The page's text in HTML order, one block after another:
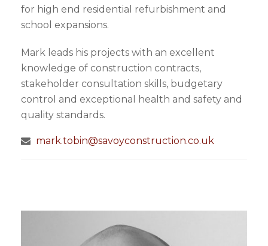
for high end residential refurbishment and
school expansions.
Mark leads his projects with an excellent
knowledge of construction contracts,
stakeholder consultation skills, budgetary
control and exceptional health and safety and
quality standards.
mark.tobin@savoyconstruction.co.uk